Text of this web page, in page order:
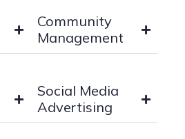
Community
Management
Social Media
Advertising